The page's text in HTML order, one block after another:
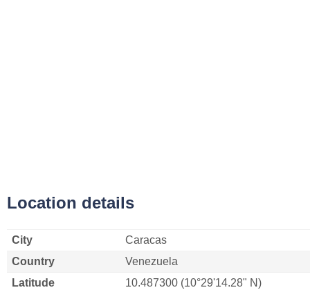
Location details
City
Caracas
Country
Venezuela
Latitude
10.487300 (10°29'14.28" N)